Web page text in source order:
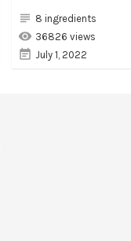
8 ingredients
36826 views
July 1, 2022